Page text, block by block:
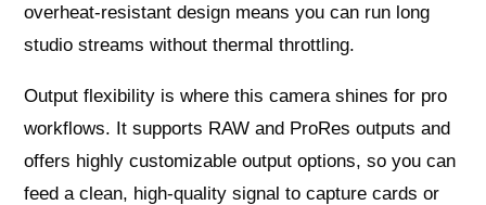
overheat-resistant design means you can run long
studio streams without thermal throttling.
Output flexibility is where this camera shines for pro
workflows. It supports RAW and ProRes outputs and
offers highly customizable output options, so you can
feed a clean, high-quality signal to capture cards or